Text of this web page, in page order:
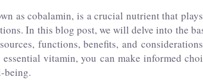
as cobalamin, is a crucial nutrient that
In this blog post, we will delve into the
functions, benefits, and
vitamin, you can make informed
being.